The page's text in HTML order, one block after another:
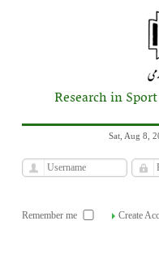
Research in
Sat, Aug 8,
Remember me Create